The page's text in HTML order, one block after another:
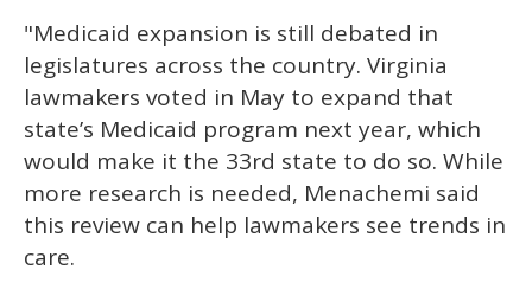
"Medicaid expansion is still debated in
legislatures across the country. Virginia
lawmakers voted in May to expand that
state’s Medicaid program next year, which
would make it the 33rd state to do so. While
more research is needed, Menachemi said
this review can help lawmakers see trends in
care.